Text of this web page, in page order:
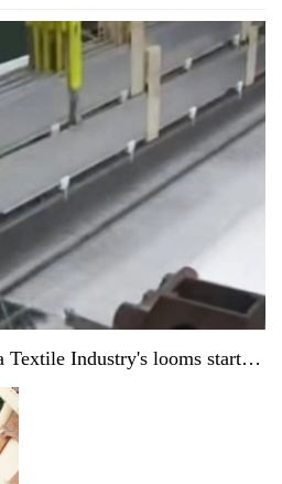
Textile Industry's looms start